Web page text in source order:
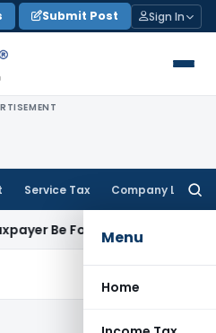
Submit Post Sign In
Service Tax Company Law
Menu
Home
Be Forced to Claim Credit for